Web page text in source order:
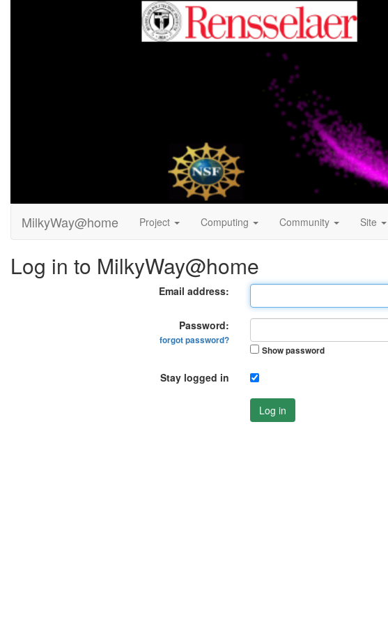
MilkyWay@home Project Computing Community Site
Log in to MilkyWay@home
Email address:
Password:
forgot password?
Show password
Stay logged in
Log in